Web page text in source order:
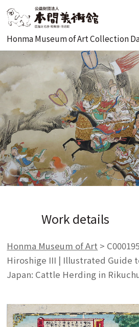
Honma Museum of Art Collection
Work details
Honma Museum of Art >
Hiroshige III | Illustrated Guide
Japan: Cattle Herding in